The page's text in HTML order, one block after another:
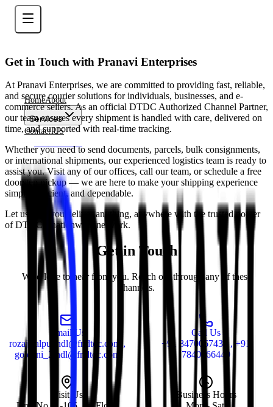
HomeAbout
Services
Contact US
Get in Touch with Pranavi Enterprises
At Pranavi Enterprises, we are committed to providing fast, reliable,
and secure courier solutions for individuals, businesses, and e-
commerce sellers. As an official DTDC Authorized Channel Partner,
our team ensures every shipment is handled with care, delivered on
time, and supported with real-time tracking.
Whether you need to send documents, parcels, bulk consignments,
or international shipments, our experienced logistics team is ready to
assist you. Visit any of our offices, call our team, or schedule a free
doorstep pickup — we are here to make your shipping experience
simple, efficient, and dependable.
Let us help you deliver anything, anywhere with the trusted power
of DTDC’s nationwide network.
Get in Touch
We'd love to hear from you. Reach out through any of these
channels.
Email Us
rozajalalpur.ndl@fr.dtdc.com ,
goldeni_2.ndl@fr.dtdc.com
Call Us
+91 8470067435 , +91
7840066449
Visit Us
Business Hours